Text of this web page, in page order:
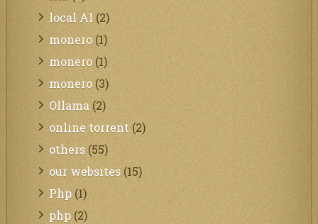
local AI (2)
monero (1)
monero (1)
monero (3)
Ollama (2)
online torrent (2)
others (55)
our websites (15)
Php (1)
php (2)